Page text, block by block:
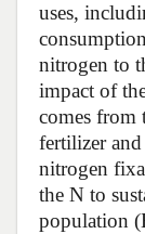
uses,
nitrogen to
impact of
comes from
fertilizer
nitrogen
the N to
population